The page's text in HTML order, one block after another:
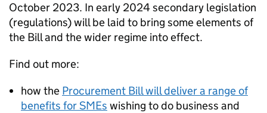
October 2023. In early 2024 secondary legislation
(regulations) will be laid to bring some elements of
the Bill and the wider regime into effect.
Find out more:
how the Procurement Bill will deliver a range of
benefits forSMEs wishing to do business and